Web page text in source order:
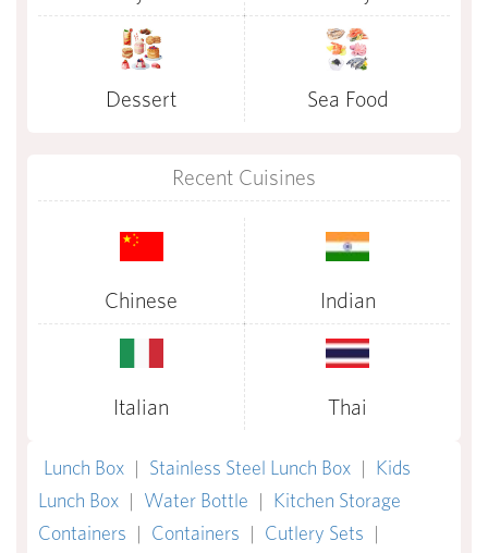
Dessert Sea Food
Recent Cuisines
Chinese Indian
Italian Thai
Lunch Box | Stainless Steel Lunch Box | Kids
Lunch Box | Water Bottle | Kitchen Storage
Containers | Containers | Cutlery Sets |